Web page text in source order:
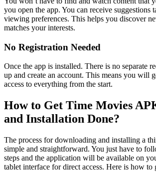
you open the app. You can receive suggestions
viewing preferences. This helps you discover
matches your interests.
No Registration Needed
Once the app is installed. There is no separate
up and create an account. This means you will
access to everything from the start.
How to Get Time Movies
and Installation Done?
The process for downloading and installing a
simple and straightforward. You just have to
steps and the application will be available on
tablet interface for direct access. Here is how to